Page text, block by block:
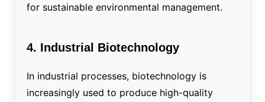
for sustainable environmental management.
4. Industrial Biotechnology
In industrial processes, biotechnology is
increasingly used to produce high-quality